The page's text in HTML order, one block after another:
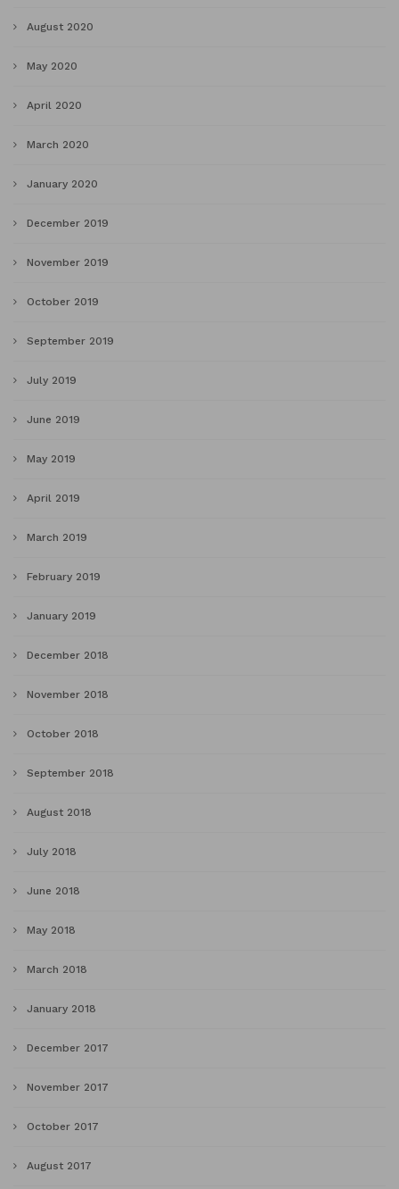
August 2020
May 2020
April 2020
March 2020
January 2020
December 2019
November 2019
October 2019
September 2019
July 2019
June 2019
May 2019
April 2019
March 2019
February 2019
January 2019
December 2018
November 2018
October 2018
September 2018
August 2018
July 2018
June 2018
May 2018
March 2018
January 2018
December 2017
November 2017
October 2017
August 2017